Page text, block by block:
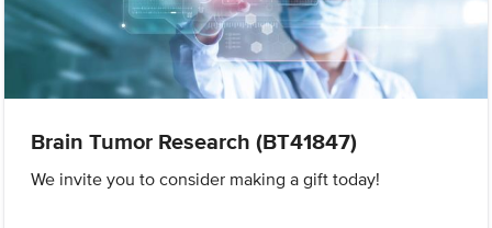
Brain Tumor Research (BT41847)
We invite you to consider making a gift today!